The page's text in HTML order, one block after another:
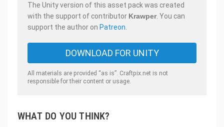
The Unity version of this asset pack was created
with the support of contributor Krawper. You can
support the author on Patreon
DOWNLOAD FOR UNITY
All materials are provided “as is”. Craftpix.net is not
responsible for their content or usage.
WHAT DO YOU THINK?